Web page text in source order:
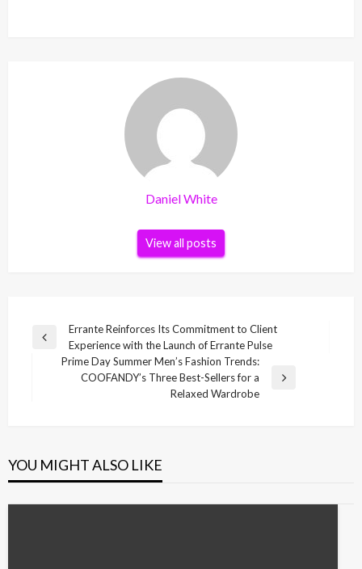
Daniel White
View all posts
Post
navigation
Previous
Errante Reinforces Its Commitment to Client
Experience with the Launch of Errante Pulse
Prime Day Summer Men’s Fashion Trends:
COOFANDY’s Three Best-Sellers for a
Relaxed Wardrobe
YOU MIGHT ALSO LIKE